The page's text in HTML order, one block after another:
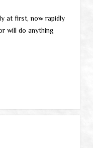
at first, now rapidly
will do anything